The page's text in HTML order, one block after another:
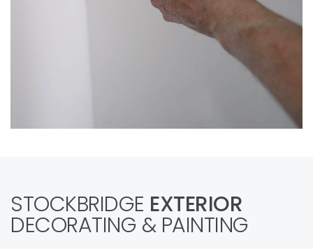
STOCKBRIDGE EXTERIOR
DECORATING & PAINTING